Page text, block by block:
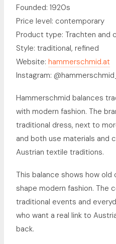
Founded: 1920s
Price level: contemporary
Product type: Trachten and
Style: traditional, refined
Website: hammerschmid.at
Instagram:
Hammerschmid balances
with modern fashion. The
traditional dress, next to
and both use materials and
Austrian textile traditions.
This balance shows how
shape modern fashion. The
traditional events and
who want a real link to
back.